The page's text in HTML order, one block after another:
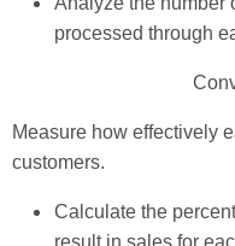
processed through
Measure how effectively
customers.
Calculate the
result in sales for